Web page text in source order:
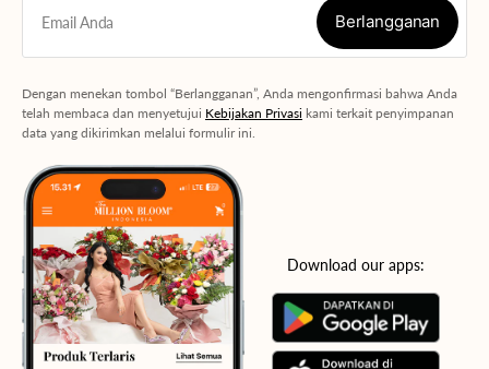
Email Anda Berlangganan
Dengan menekan tombol “Berlangganan”, Anda mengonfirmasi bahwa Anda
telah membaca dan menyetujui Kebijakan Privasi kami terkait penyimpanan
data yang dikirimkan melalui formulir ini.
Download our apps: